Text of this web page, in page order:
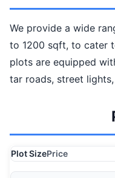
We provide a wide
to 1200 sqft, to cater
plots are equipped
tar roads, street
Plot SizePrice